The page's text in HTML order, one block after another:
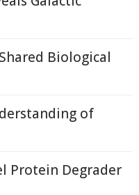
Biological
of
Protein Degrader